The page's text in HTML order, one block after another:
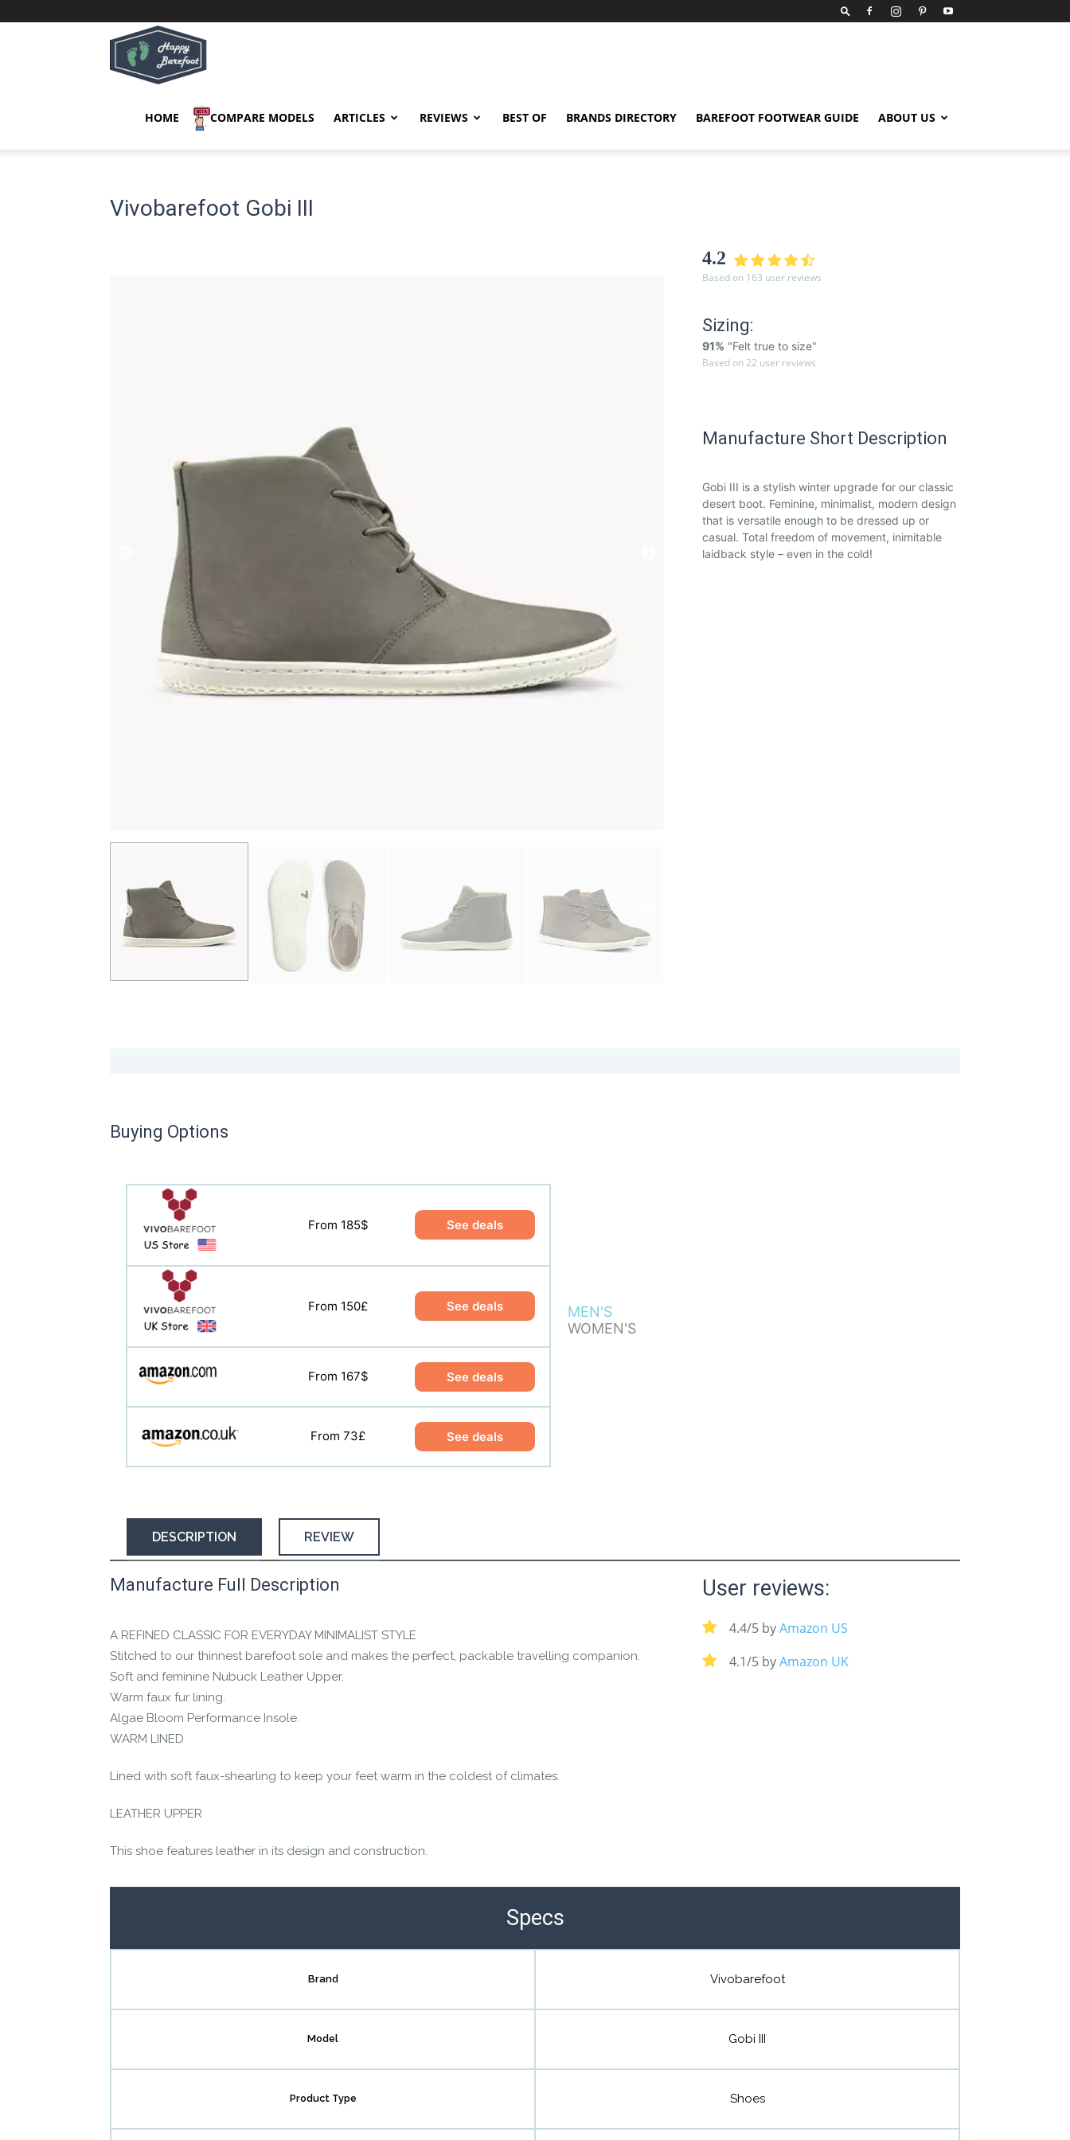
Barefoot
HOME COMPARE MODELS ARTICLES REVIEWS BEST OF BRANDS DIRECTORY BAREFOOT FOOTWEAR GUIDE ABOUT US
Vivobarefoot Gobi III
4.2
Based on 163 user reviews
Sizing:
91% "Felt true to size"
Based on 22 user reviews
Manufacture Short Description
Gobi III is a stylish winter upgrade for our classic
desert boot. Feminine, minimalist, modern design
that is versatile enough to be dressed up or
casual. Total freedom of movement, inimitable
laidback style – even in the cold!
Buying Options
MEN'S
WOMEN'S
From 185$ See deals
From 150£ See deals
From 167$ See deals
From 73£ See deals
From 110$ See deals
From 150£ See deals
DESCRIPTION REVIEW
Manufacture Full Description
A REFINED CLASSIC FOR EVERYDAY MINIMALIST STYLE
Stitched to our thinnest barefoot sole and makes the perfect, packable travelling companion.
Soft and feminine Nubuck Leather Upper.
Warm faux fur lining.
Algae Bloom Performance Insole.
WARM LINED
Lined with soft faux-shearling to keep your feet warm in the coldest of climates.
LEATHER UPPER
This shoe features leather in its design and construction.
User reviews:
4.4/5 byAmazon US
4.1/5 byAmazon UK
Specs
Brand Vivobarefoot
Model Gobi III
Product Type Shoes
This product has yet to be reviewed by the Happy Barefoot team.
Contact us form